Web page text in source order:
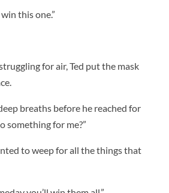
this one.”
for air, Ted put the mask
breaths before he reached for
something for me?”
to weep for all the things that